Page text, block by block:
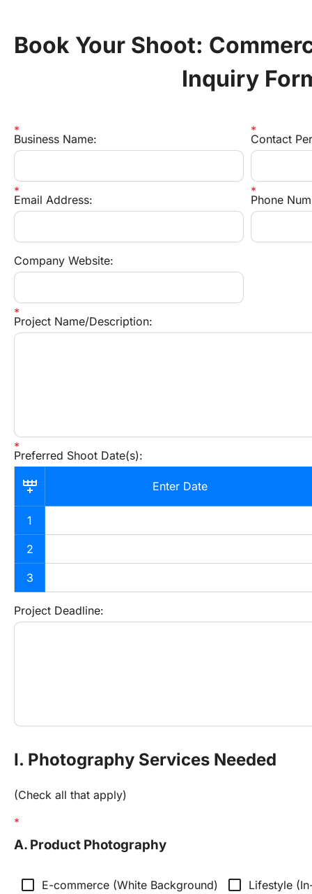
Book Your Shoot:
Inquiry
Business Name: Contact
Email Address: Phone
Company Website:
Project Name/Description:
Preferred Shoot Date(s):
Enter Date
1
2
3
Project Deadline:
I. Photography Services Needed
(Check all that apply)
A. Product Photography
check_box_outline_blank E-commerce (White Background) check_box_outline_blank Lifestyle